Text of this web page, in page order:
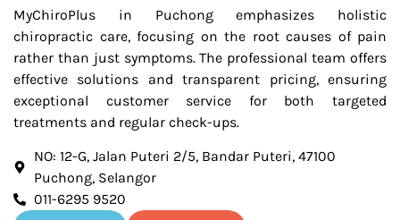
MyChiroPlus in Puchong emphasizes holistic
chiropractic care, focusing on the root causes of pain
rather than just symptoms. The professional team offers
effective solutions and transparent pricing, ensuring
exceptional customer service for both targeted
treatments and regular check-ups.
NO: 12-G, Jalan Puteri 2/5, Bandar Puteri, 47100
Puchong, Selangor
011-6295 9520